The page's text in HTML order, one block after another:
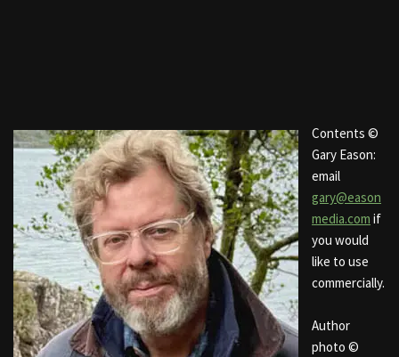
Contents ©
Gary Eason:
email
gary@eason
media.com if
you would
like to use
commercially.
Author
photo ©